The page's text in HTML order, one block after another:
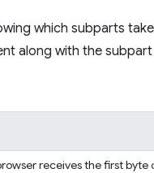
which subparts
along with the subpart
receives the first byte